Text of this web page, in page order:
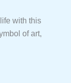
with this
of art,